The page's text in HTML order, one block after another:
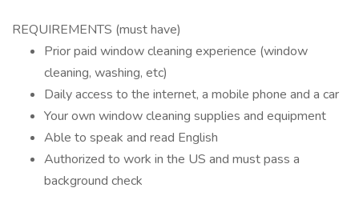
REQUIREMENTS (must have)
Prior paid window cleaning experience (window
cleaning, washing, etc)
Daily access to the internet, a mobile phone and a car
Your own window cleaning supplies and equipment
Able to speak and read English
Authorized to work in the US and must pass a
background check